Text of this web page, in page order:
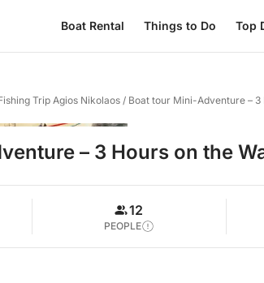
Boat Rental Things to Do Top
Trip Agios Nikolaos / Boat tour Mini-Adventure – 3
– 3 Hours on the
12
PEOPLE